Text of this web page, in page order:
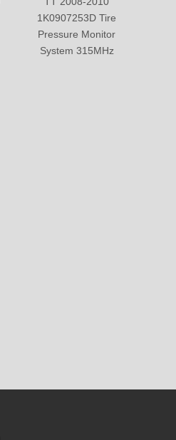
1K0907253D Tire
Pressure Monitor
System 315MHz